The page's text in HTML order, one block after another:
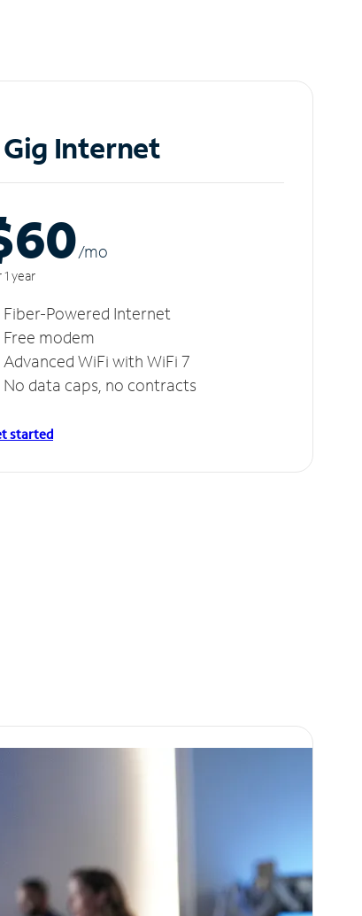
Gig Internet
/mo
year
Fiber-Powered Internet
Free modem
Advanced WiFi with WiFi 7
No data caps, no contracts
started